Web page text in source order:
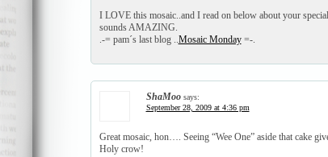
I LOVE this mosaic..and I read on below about your
sounds AMAZING.
.-= pam´s last blog ..Mosaic Monday=-.
ShaMoo says:
September 28, 2009 at 4:36 pm
Great mosaic, hon…. Seeing “Wee One” aside that cake
Holy crow!